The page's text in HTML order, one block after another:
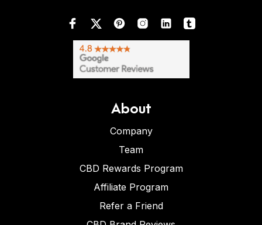
About
Company
Team
CBD Rewards Program
Affiliate Program
Refer a Friend